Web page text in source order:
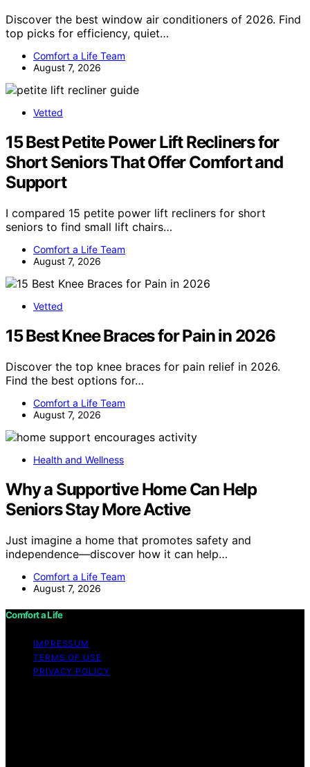
Discover the best window air conditioners of 2026. Find
top picks for efficiency, quiet…
Comfort a Life Team
August 7, 2026
Vetted
15 Best Petite Power Lift Recliners for
Short Seniors That Offer Comfort and
Support
I compared 15 petite power lift recliners for short
seniors to find small lift chairs…
Comfort a Life Team
August 7, 2026
Vetted
15 Best Knee Braces for Pain in 2026
Discover the top knee braces for pain relief in 2026.
Find the best options for…
Comfort a Life Team
August 7, 2026
Health and Wellness
Why a Supportive Home Can Help
Seniors Stay More Active
Just imagine a home that promotes safety and
independence—discover how it can help…
Comfort a Life Team
August 7, 2026
Comfort a Life
IMPRESSUM
TERMS OF USE
PRIVACY POLICY